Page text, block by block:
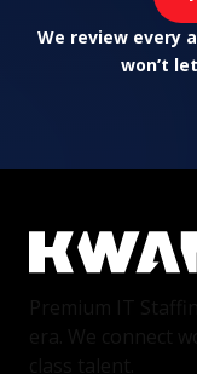
We review every
won’t